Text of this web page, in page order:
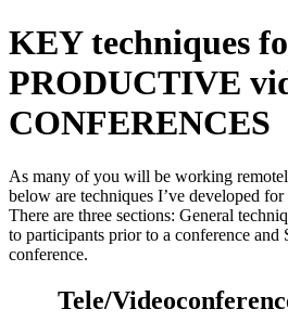
KEY techniques
PRODUCTIVE
CONFERENCES
As many of you will be working
below are techniques I’ve developed
There are three sections: General
to participants prior to a conference and
conference.
Tele/